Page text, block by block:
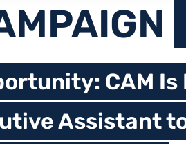
CAM Is
Assistant